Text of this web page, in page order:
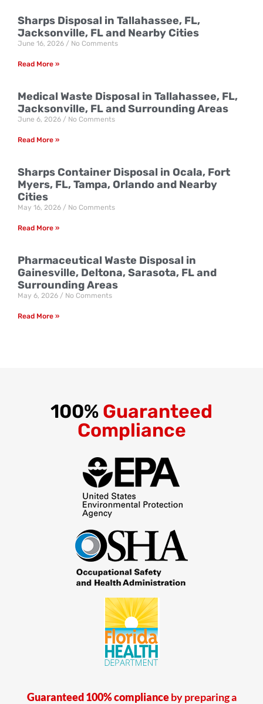
Sharps Disposal in Tallahassee, FL,
Jacksonville, FL and Nearby Cities
June 16, 2026 No Comments
Read More »
Medical Waste Disposal in Tallahassee, FL,
Jacksonville, FL and Surrounding Areas
June 6, 2026 No Comments
Read More »
Sharps Container Disposal in Ocala, Fort
Myers, FL, Tampa, Orlando and Nearby
Cities
May 16, 2026 No Comments
Read More »
Pharmaceutical Waste Disposal in
Gainesville, Deltona, Sarasota, FL and
Surrounding Areas
May 6, 2026 No Comments
Read More »
100% Guaranteed
Compliance
Guaranteed 100% complianceby preparing a